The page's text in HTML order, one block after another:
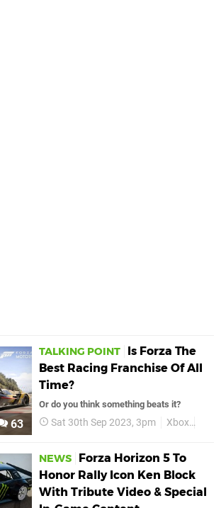
63
TALKING POINT
Is Forza The
Best Racing Franchise Of All
Time?
Or do you think something beats it?
Sat 30th Sep 2023, 3pm Xbox
NEWS
Forza Horizon 5 To
Honor Rally Icon Ken Block
With Tribute Video & Special